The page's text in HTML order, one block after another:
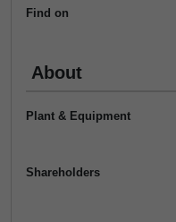
Find on
About
Plant & Equipment
Shareholders